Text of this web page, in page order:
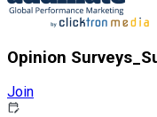
Opinion
Join